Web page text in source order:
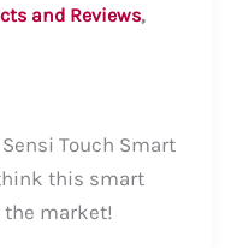
and Reviews,
Touch Smart
this smart
market!